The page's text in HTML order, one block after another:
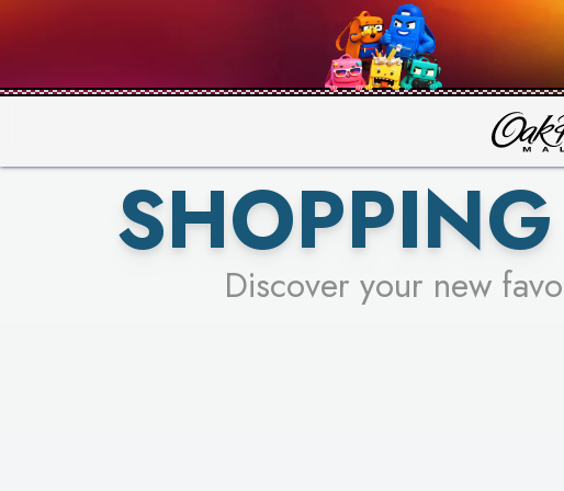
PICK YOUR
Discover your new